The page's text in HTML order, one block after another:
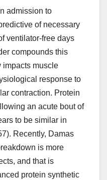
admission to
of necessary
ventilator-free days
compounds this
impacts muscle
response to
contraction. Protein
an acute bout of
to be similar in
Recently, Damas
is more
and that is
protein synthetic